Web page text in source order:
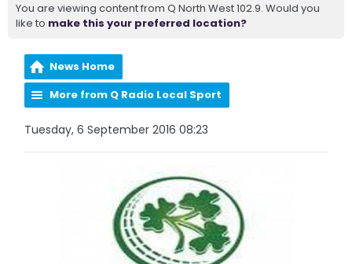
You are viewing content from Q North West 102.9. Would you
like to make this your preferred location?
News Home
More from Q Radio Local Sport
Tuesday, 6 September 2016 08:23